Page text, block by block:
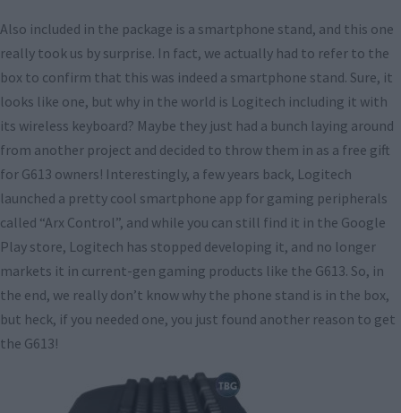
Also included in the package is a smartphone stand, and this one
really took us by surprise. In fact, we actually had to refer to the
box to confirm that this was indeed a smartphone stand. Sure, it
looks like one, but why in the world is Logitech including it with
its wireless keyboard? Maybe they just had a bunch laying around
from another project and decided to throw them in as a free gift
for G613 owners! Interestingly, a few years back, Logitech
launched a pretty cool smartphone app for gaming peripherals
called “Arx Control”, and while you can still find it in the Google
Play store, Logitech has stopped developing it, and no longer
markets it in current-gen gaming products like the G613. So, in
the end, we really don’t know why the phone stand is in the box,
but heck, if you needed one, you just found another reason to get
the G613!